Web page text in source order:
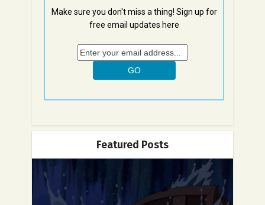
Make sure you don't miss a thing! Sign up for
free email updates here
Featured Posts